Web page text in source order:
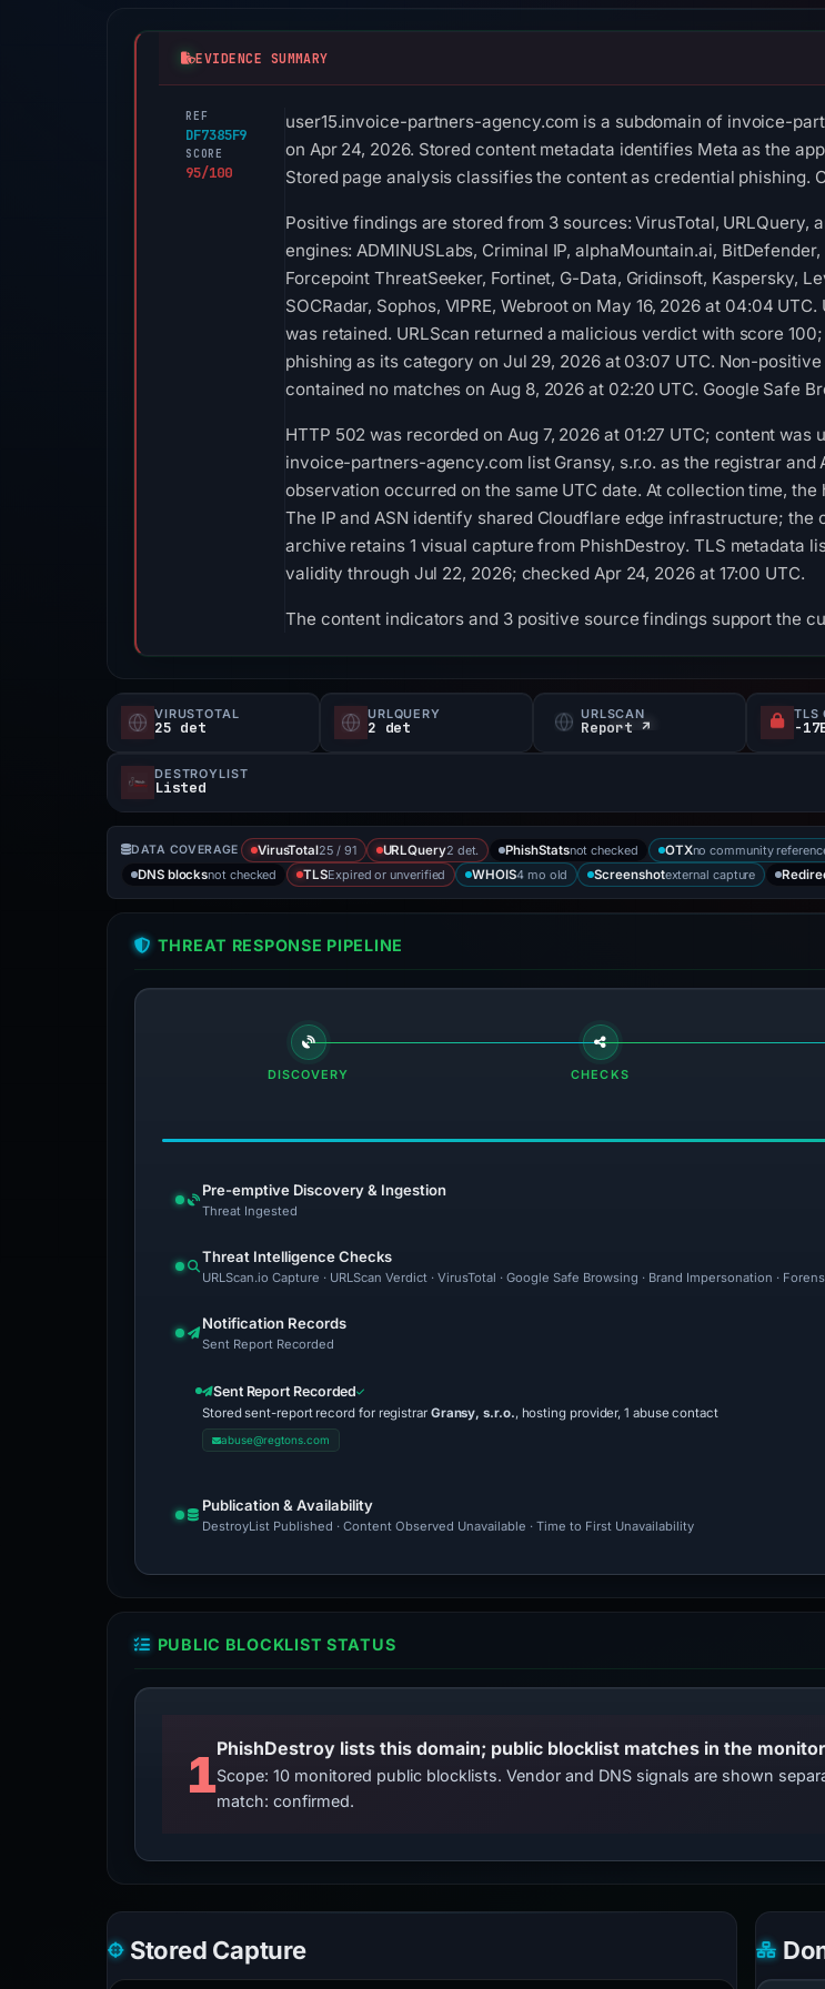
EVIDENCE SUMMARY
REF
DF7385F9
SCORE
95/100
user15.invoice-partners-agency.com is a subdomain of invoice-
on Apr 24, 2026. Stored content metadata identifies Meta as the
Stored page analysis classifies the content as credential phishing.
Positive findings are stored from 3 sources: VirusTotal, URLQuery,
engines: ADMINUSLabs, Criminal IP, alphaMountain.ai,
Forcepoint ThreatSeeker, Fortinet, G-Data, Gridinsoft, Kaspersky,
SOCRadar, Sophos, VIPRE, Webroot on May 16, 2026 at 04:04
was retained. URLScan returned a malicious verdict with score
phishing as its category on Jul 29, 2026 at 03:07 UTC. Non-
contained no matches on Aug 8, 2026 at 02:20 UTC. Google Safe
HTTP 502 was recorded on Aug 7, 2026 at 01:27 UTC; content
invoice-partners-agency.com list Gransy, s.r.o. as the registrar
observation occurred on the same UTC date. At collection time, the
The IP and ASN identify shared Cloudflare edge infrastructure;
archive retains 1 visual capture from PhishDestroy. TLS metadata
validity through Jul 22, 2026; checked Apr 24, 2026 at 17:00 UTC.
The content indicators and 3 positive source findings support the
VIRUSTOTAL
25 det
URLQUERY
2 det
URLSCAN
Report ↗
TLS
DESTROYLIST
Listed
DATA COVERAGE VirusTotal25 / 91 URLQuery2 det. PhishStatsnot checked OTXno community
DNS blocksnot checked TLSExpired or unverified WHOIS4 mo old Screenshotexternal capture
THREAT RESPONSE PIPELINE
DISCOVERY CHECKS
Pre-emptive Discovery & Ingestion
Threat Ingested
Threat Intelligence Checks
URLScan.io Capture · URLScan Verdict · VirusTotal · Google Safe Browsing · Brand Impersonation ·
Notification Records
Sent Report Recorded
Sent Report Recorded
Stored sent-report record for registrar Gransy, s.r.o., hosting provider, 1 abuse contact
abuse@regtons.com
Publication & Availability
DestroyList Published · Content Observed Unavailable · Time to First Unavailability
PUBLIC BLOCKLIST STATUS
1PhishDestroy lists this domain; public blocklist matches in the
Scope: 10 monitored public blocklists. Vendor and DNS signals are shown
match: confirmed.
Stored Capture